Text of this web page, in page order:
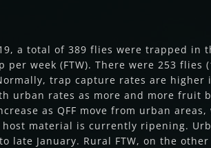
a total of 389 flies were trapped in
week (FTW). There were 253
trap capture rates are
urban rates as more and more fruit
as QFF move from urban
material is currently ripening.
late January. Rural FTW, on the